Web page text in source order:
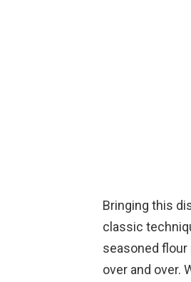
Bringing this
classic
seasoned
over and over.